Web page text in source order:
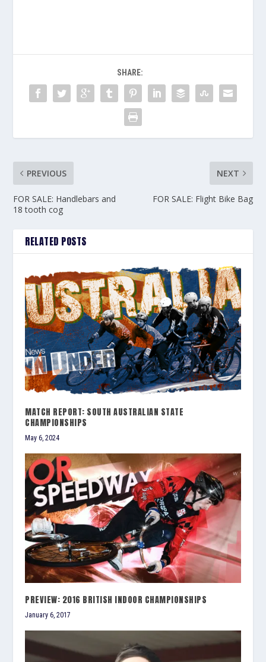
SHARE:
PREVIOUS
FOR SALE: Handlebars and
18 tooth cog
NEXT
FOR SALE: Flight Bike Bag
RELATED POSTS
MATCH REPORT: SOUTH AUSTRALIAN STATE
CHAMPIONSHIPS
May 6, 2024
PREVIEW: 2016 BRITISH INDOOR CHAMPIONSHIPS
January 6, 2017